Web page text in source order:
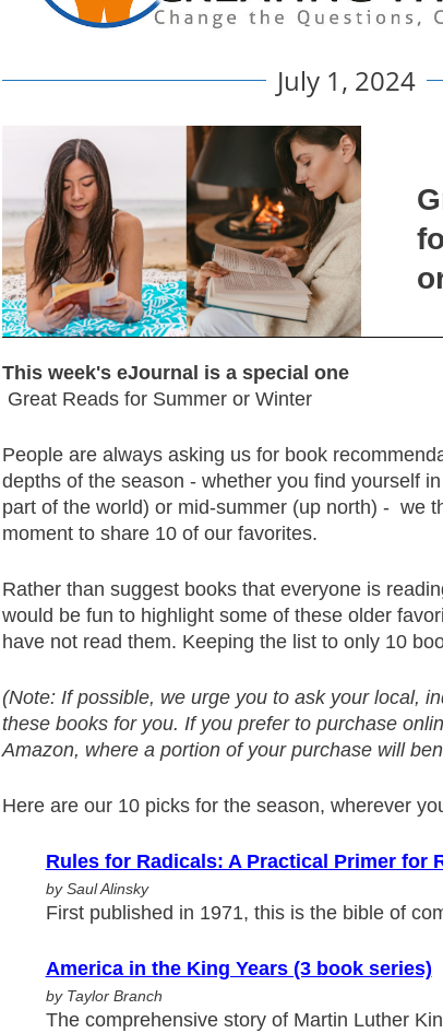
July 1, 2024
This week's eJournal is a special one
Great Reads for Summer or Winter
People are always asking us for book
depths of the season - whether you find yourself
part of the world) or mid-summer (up north) - we
moment to share 10 of our favorites.
Rather than suggest books that everyone is
would be fun to highlight some of these older
have not read them. Keeping the list to only 10
(Note: If possible, we urge you to ask your local,
these books for you. If you prefer to purchase
Amazon, where a portion of your purchase will
Here are our 10 picks for the season, wherever
Rules for Radicals: A Practical Primer for
by Saul Alinsky
First published in 1971, this is the bible of
America in the King Years (3 book series)
by Taylor Branch
The comprehensive story of Martin Luther